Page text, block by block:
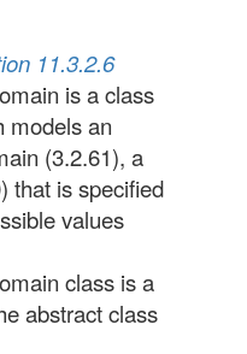
11.3.2.6
is a class
models an
(3.2.61), a
that is specified
values
class is a
abstract class